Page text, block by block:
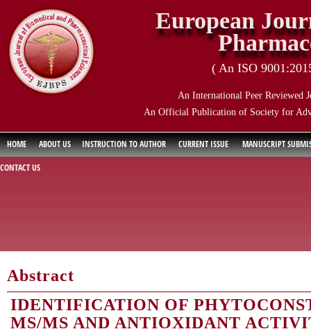
European
( An ISO
An International Peer Reviewed
An Official Publication of Society for
HOME ABOUT US INSTRUCTION TO AUTHOR CURRENT ISSUE
MANUSCRIPT
CONTACT US
Abstract
IDENTIFICATION OF
MS/MS AND ANTIOXIDANT